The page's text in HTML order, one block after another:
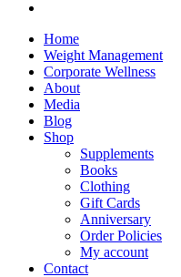
Home
Weight Management
Corporate Wellness
About
Media
Blog
Shop
Supplements
Books
Clothing
Gift Cards
Anniversary
Order Policies
My account
Contact